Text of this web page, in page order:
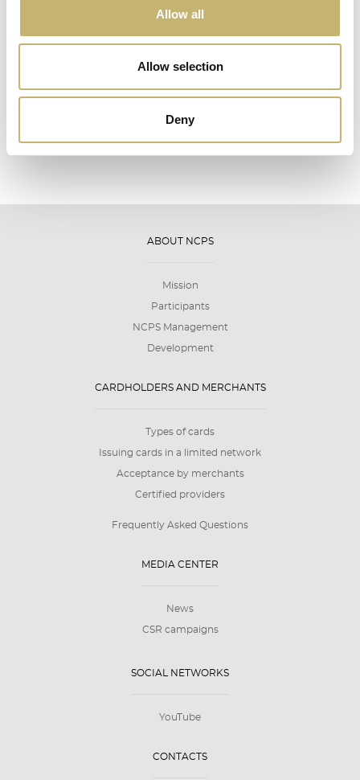
Allow all
Allow selection
Deny
ABOUT NCPS
Mission
Participants
NCPS Management
Development
CARDHOLDERS AND MERCHANTS
Types of cards
Issuing cards in a limited network
Acceptance by merchants
Certified providers
Frequently Asked Questions
MEDIA CENTER
News
CSR campaigns
SOCIAL NETWORKS
YouTube
CONTACTS